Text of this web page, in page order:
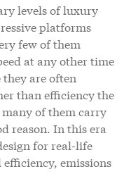
levels of luxury
platforms
few of them
at any other time
are often
than efficiency the
of them carry
reason. In this era
for real-life
emissions